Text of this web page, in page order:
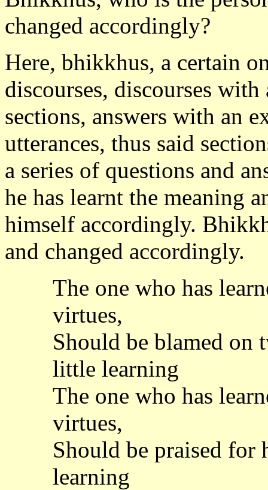
changed accordingly?
Here, bhikkhus, a certain
discourses, discourses
sections, answers with an
utterances, thus said
a series of questions and
he has learnt the meaning
himself accordingly.
and changed accordingly.
The one who has
virtues,
Should be blamed on
little learning
The one who has
virtues,
Should be praised
learning